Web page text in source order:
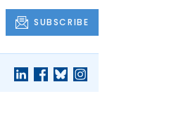
SUBSCRIBE